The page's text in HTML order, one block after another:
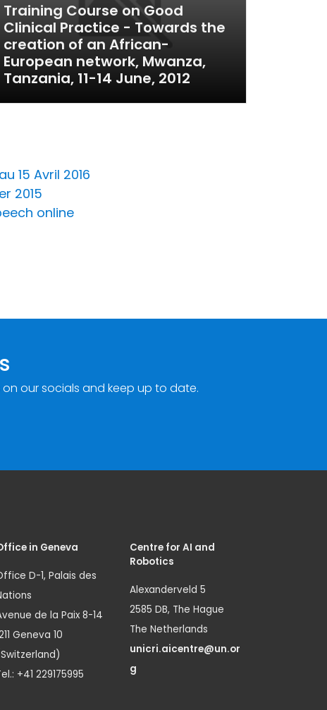
Training Course on Good
Clinical Practice - Towards the
creation of an African-
European network, Mwanza,
Tanzania, 11-14 June, 2012
15 Avril 2016
2015
online
our socials and keep up to date.
in Geneva
D-1, Palais des
de la Paix 8-14
Geneva 10
+41 229175995
Centre for AI and
Robotics
Alexanderveld 5
2585 DB, The Hague
The Netherlands
unicri.aicentre@un.or
g